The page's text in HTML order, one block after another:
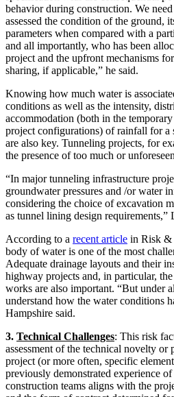
behavior during construction. We
assessed the condition of the ground,
parameters when compared with a
and all importantly, who has been
project and the upfront mechanisms
sharing, if applicable,” he said.
Knowing how much water is
conditions as well as the intensity,
accommodation (both in the
project configurations) of rainfall for a
are also key. Tunneling projects, for
the presence of too much or
“In major tunneling infrastructure
groundwater pressures and /or water
considering the choice of excavation
as tunnel lining design requirements,”
According to a recent article in Risk &
body of water is one of the most
Adequate drainage layouts and their
highway projects and, in particular,
works are also important. “But under
understand how the water conditions
Hampshire said.
3. Technical Challenges: This risk
assessment of the technical novelty or
project (or more often, specific
previously demonstrated experience
construction teams aligns with the